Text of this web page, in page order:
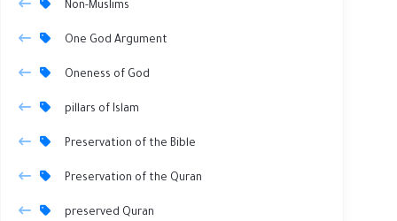
Non-Muslims
One God Argument
Oneness of God
pillars of Islam
Preservation of the Bible
Preservation of the Quran
preserved Quran